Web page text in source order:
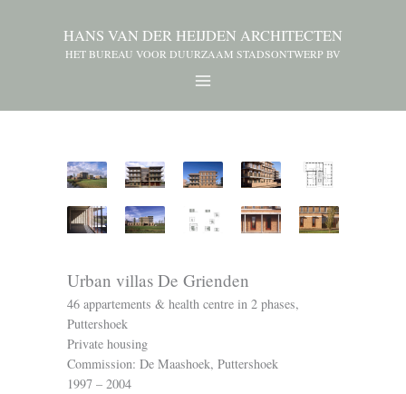
HANS VAN DER HEIJDEN ARCHITECTEN
HET BUREAU VOOR DUURZAAM STADSONTWERP BV
Urban villas De Grienden
46 appartements & health centre in 2 phases,
Puttershoek
Private housing
Commission: De Maashoek, Puttershoek
1997 – 2004